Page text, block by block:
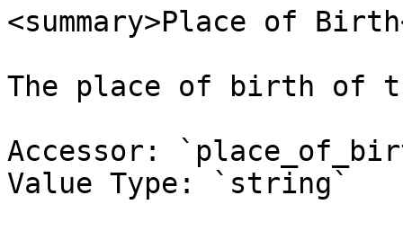
<summary>Place of
The place of birth of
Accessor:
Value Type: `string`